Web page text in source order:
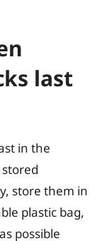
last
in the
store them in
plastic bag,
possible